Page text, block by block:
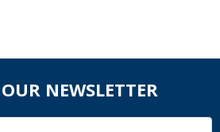
NEWSLETTER